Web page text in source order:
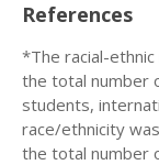
References
*The racial-
the total number
students,
race/ethnicity
the total number